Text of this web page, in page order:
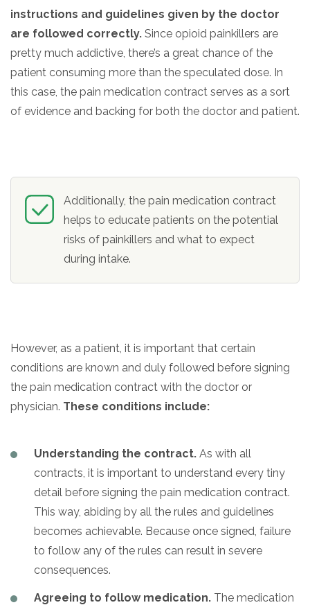
instructions and guidelines given by the doctor
are followed correctly. Since opioid painkillers are
pretty much addictive, there’s a great chance of the
patient consuming more than the speculated dose. In
this case, the pain medication contract serves as a sort
of evidence and backing for both the doctor and patient.
Additionally, the pain medication contract
helps to educate patients on the potential
risks of painkillers and what to expect
during intake.
However, as a patient, it is important that certain
conditions are known and duly followed before signing
the pain medication contract with the doctor or
physician. These conditions include:
Understanding the contract. As with all
contracts, it is important to understand every tiny
detail before signing the pain medication contract.
This way, abiding by all the rules and guidelines
becomes achievable. Because once signed, failure
to follow any of the rules can result in severe
consequences.
Agreeing to follow medication. The medication